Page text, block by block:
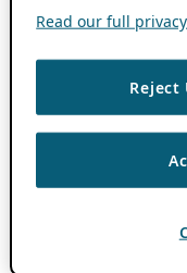
Read our full
Reject